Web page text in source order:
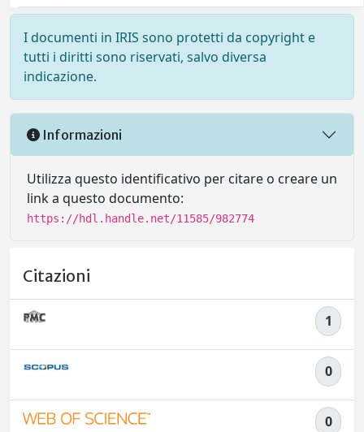
I documenti in IRIS sono protetti da copyright e
tutti i diritti sono riservati, salvo diversa
indicazione.
Informazioni
Utilizza questo identificativo per citare o creare un
link a questo documento:
https://hdl.handle.net/11585/982774
Citazioni
1
0
0